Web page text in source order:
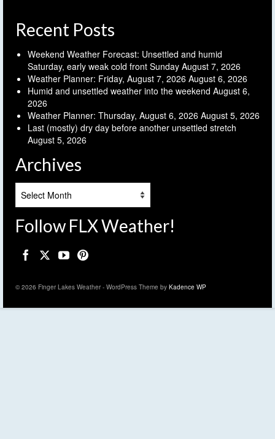
Recent Posts
Weekend Weather Forecast: Unsettled and humid
Saturday, early weak cold front Sunday August 7, 2026
Weather Planner: Friday, August 7, 2026 August 6, 2026
Humid and unsettled weather into the weekend August 6,
2026
Weather Planner: Thursday, August 6, 2026 August 5, 2026
Last (mostly) dry day before another unsettled stretch
August 5, 2026
Archives
Follow FLX Weather!
© 2026 Finger Lakes Weather - WordPress Theme by Kadence WP